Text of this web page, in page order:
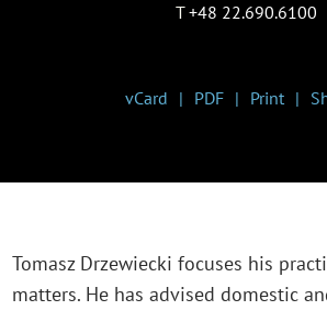
T +48 22.690.6100
vCard PDF Print
Tomasz Drzewiecki focuses his
matters. He has advised domestic